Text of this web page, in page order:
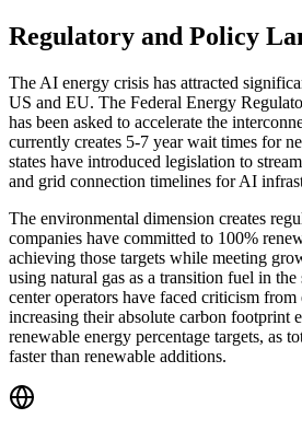
Regulatory and Policy
The AI energy crisis has attracted
US and EU. The Federal Energy
has been asked to accelerate the
currently creates 5-7 year wait times for
states have introduced legislation to
and grid connection timelines for AI
The environmental dimension creates
companies have committed to 100%
achieving those targets while meeting
using natural gas as a transition fuel in the
center operators have faced criticism
increasing their absolute carbon footprint
renewable energy percentage targets, as
faster than renewable additions.